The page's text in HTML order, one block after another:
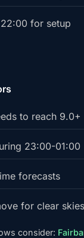
for setup
to reach 9.0+
23:00-01:00
forecasts
for clear skies
consider: